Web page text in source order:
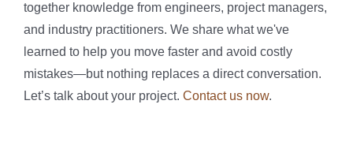
together knowledge from engineers, project managers,
and industry practitioners. We share what we've
learned to help you move faster and avoid costly
mistakes—but nothing replaces a direct conversation.
Let’s talk about your project. Contact us now.